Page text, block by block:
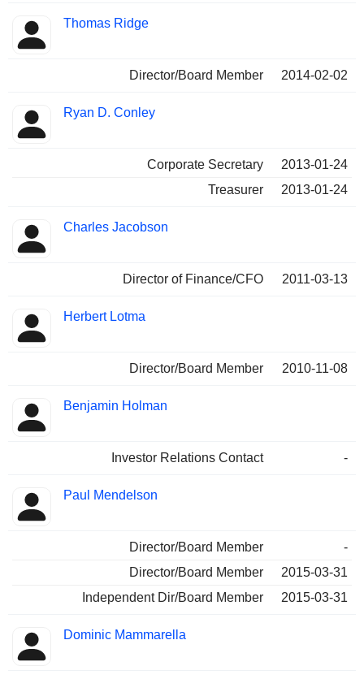
Thomas Ridge
Director/Board Member 2014-02-02
Ryan D. Conley
Corporate Secretary
2013-01-24
Treasurer
2013-01-24
Charles Jacobson
Director of Finance/CFO 2011-03-13
Herbert Lotma
Director/Board Member 2010-11-08
Benjamin Holman
Investor Relations Contact -
Paul Mendelson
Director/Board Member
-
Director/Board Member
2015-03-31
Independent Dir/Board Member
2015-03-31
Dominic Mammarella